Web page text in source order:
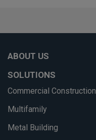
ABOUT US
SOLUTIONS
Commercial Construction
Multifamily
Metal Building